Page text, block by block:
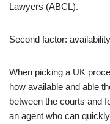
Lawyers (ABCL).
Second factor:
When picking a UK
how available and able
between the courts and
an agent who can